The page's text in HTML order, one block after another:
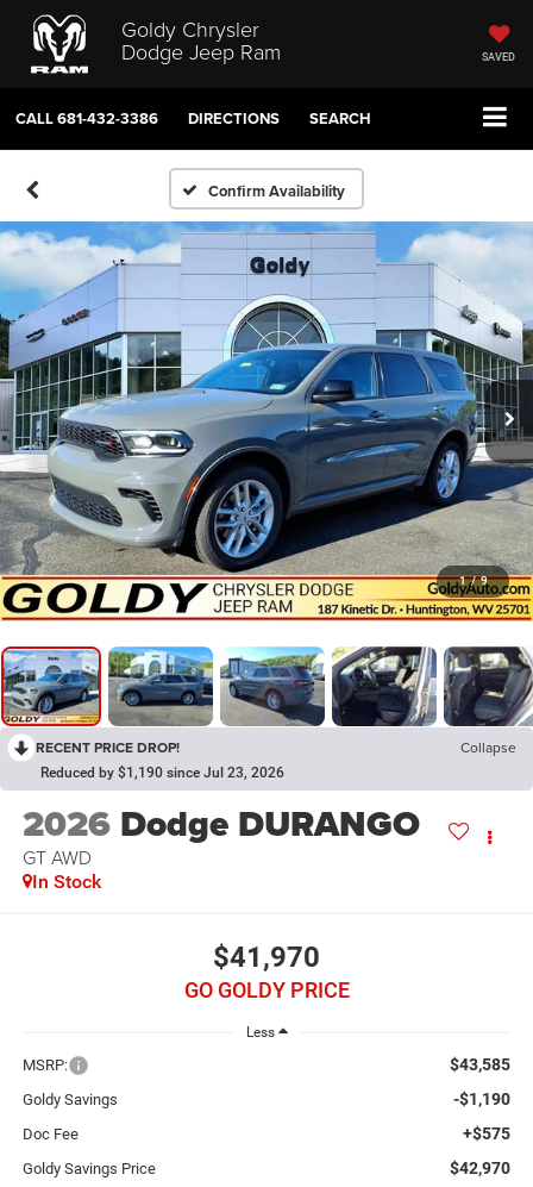
Goldy Chrysler
Dodge Jeep Ram SAVED
CALL681-432-3386 DIRECTIONS SEARCH
Confirm Availability
1 / 9
RECENT PRICE DROP! Collapse
Reduced by $1,190 since Jul 23, 2026
2026 Dodge DURANGO
GT AWD
In Stock
$41,970
GO GOLDY PRICE
Less
MSRP: $43,585
Goldy Savings -$1,190
Doc Fee +$575
Goldy Savings Price $42,970